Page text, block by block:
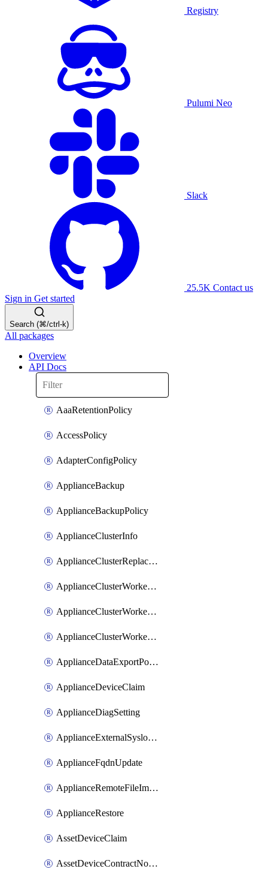
Registry
Pulumi Neo
Slack
25.5K Contact us
Sign in Get started
Search (⌘/ctrl-k)
All packages
Overview
API Docs
AaaRetentionPolicy
AccessPolicy
AdapterConfigPolicy
ApplianceBackup
ApplianceBackupPolicy
ApplianceClusterInfo
ApplianceClusterReplaceNode
ApplianceClusterWorkerNode
ApplianceClusterWorkerNodeReplace
ApplianceClusterWorkerNodeReuse
ApplianceDataExportPolicy
ApplianceDeviceClaim
ApplianceDiagSetting
ApplianceExternalSyslogSetting
ApplianceFqdnUpdate
ApplianceRemoteFileImport
ApplianceRestore
AssetDeviceClaim
AssetDeviceContractNotification